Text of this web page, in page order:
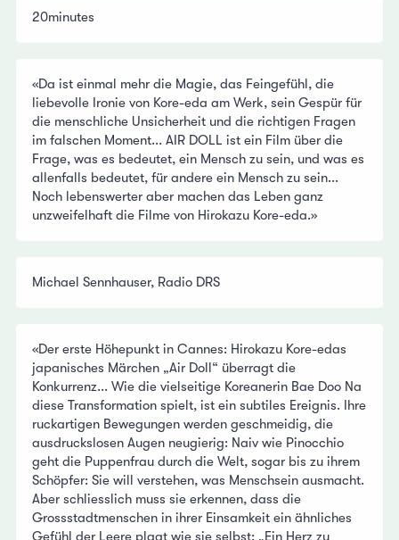
20minutes
«Da ist einmal mehr die Magie, das Feingefühl, die
liebevolle Ironie von Kore-eda am Werk, sein Gespür für
die menschliche Unsicherheit und die richtigen Fragen
im falschen Moment... AIR DOLL ist ein Film über die
Frage, was es bedeutet, ein Mensch zu sein, und was es
allenfalls bedeutet, für andere ein Mensch zu sein...
Noch lebenswerter aber machen das Leben ganz
unzweifelhaft die Filme von Hirokazu Kore-eda.»
Michael Sennhauser, Radio DRS
«Der erste Höhepunkt in Cannes: Hirokazu Kore-edas
japanisches Märchen „Air Doll“ überragt die
Konkurrenz... Wie die vielseitige Koreanerin Bae Doo Na
diese Transformation spielt, ist ein subtiles Ereignis. Ihre
ruckartigen Bewegungen werden geschmeidig, die
ausdruckslosen Augen neugierig: Naiv wie Pinocchio
geht die Puppenfrau durch die Welt, sogar bis zu ihrem
Schöpfer: Sie will verstehen, was Menschsein ausmacht.
Aber schliesslich muss sie erkennen, dass die
Grossstadtmenschen in ihrer Einsamkeit ein ähnliches
Gefühl der Leere plagt wie sie selbst: „Ein Herz zu